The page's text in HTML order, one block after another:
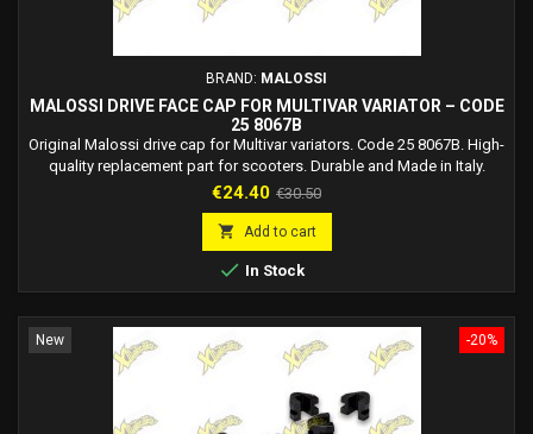
BRAND: MALOSSI
MALOSSI DRIVE FACE CAP FOR MULTIVAR VARIATOR – CODE
25 8067B
Original Malossi drive cap for Multivar variators. Code 25 8067B. High-
quality replacement part for scooters. Durable and Made in Italy.
Price
€24.40 Regular
price
€30.50
 Add to cart
 In Stock
-20%
New